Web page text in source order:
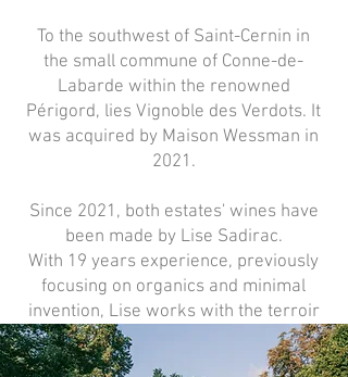
To the southwest of Saint-Cernin in
the small commune of Conne-de-
Labarde within the renowned
Périgord, lies Vignoble des Verdots. It
was acquired by Maison Wessman in
2021.
Since 2021, both estates' wines have
been made by Lise Sadirac.
With 19 years experience, previously
focusing on organics and minimal
invention, Lise works with the terroir
and biodiversity of the vineyards.